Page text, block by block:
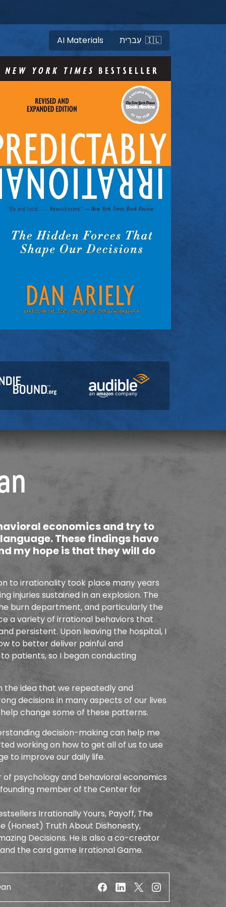
AI Materials עִברִית 🇮🇱
economics and try to
These findings have
my hope is that they will do
to irrationality took place many years
injuries sustained in an explosion. The
burn department, and particularly the
a variety of irrational behaviors that
persistent. Upon leaving the hospital, I
to better deliver painful and
patients, so I began conducting
the idea that we repeatedly and
decisions in many aspects of our lives
change some of these patterns.
decision-making can help me
working on how to get all of us to use
to improve our daily life.
psychology and behavioral economics
member of the Center for
Irrationally Yours, Payoff, The
(Honest) Truth About Dishonesty,
Decisions. He is also a co-creator
the card game Irrational Game.